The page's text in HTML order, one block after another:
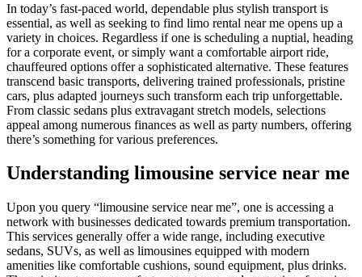
In today’s fast-paced world, dependable plus stylish transport is
essential, as well as seeking to find limo rental near me opens up a
variety in choices. Regardless if one is scheduling a nuptial, heading
for a corporate event, or simply want a comfortable airport ride,
chauffeured options offer a sophisticated alternative. These features
transcend basic transports, delivering trained professionals, pristine
cars, plus adapted journeys such transform each trip unforgettable.
From classic sedans plus extravagant stretch models, selections
appeal among numerous finances as well as party numbers, offering
there’s something for various preferences.
Understanding limousine service near me
Upon you query “limousine service near me”, one is accessing a
network with businesses dedicated towards premium transportation.
This services generally offer a wide range, including executive
sedans, SUVs, as well as limousines equipped with modern
amenities like comfortable cushions, sound equipment, plus drinks.